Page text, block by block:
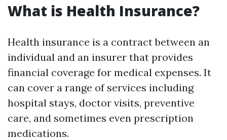
What is Health Insurance?
Health insurance is a contract between an
individual and an insurer that provides
financial coverage for medical expenses. It
can cover a range of services including
hospital stays, doctor visits, preventive
care, and sometimes even prescription
medications.